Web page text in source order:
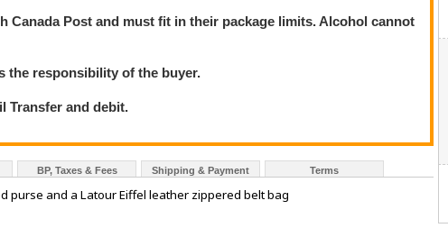
Canada Post and must fit in their package limits. Alcohol cannot
the responsibility of the buyer.
Transfer and debit.
BP, Taxes & Fees Shipping & Payment Terms
purse and a Latour Eiffel leather zippered belt bag